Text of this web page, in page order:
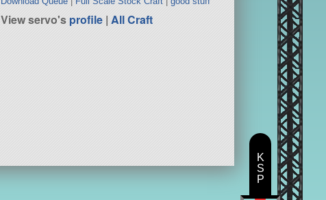
View servo'sprofile |All Craft
K
S
P